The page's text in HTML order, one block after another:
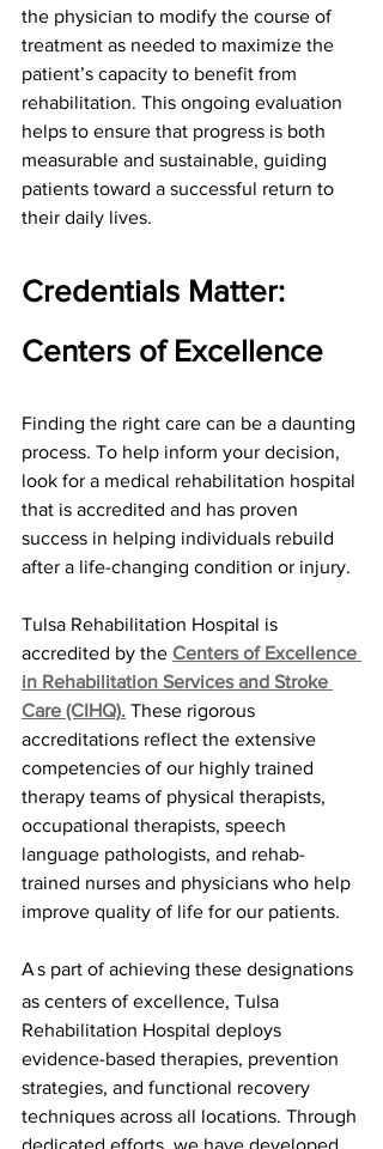
the physician to modify the course of
treatment as needed to maximize the
patient’s capacity to benefit from
rehabilitation. This ongoing evaluation
helps to ensure that progress is both
measurable and sustainable, guiding
patients toward a successful return to
their daily lives.
Credentials Matter:
Centers of Excellence
Finding the right care can be a daunting
process. To help inform your decision,
look for a medical rehabilitation hospital
that is accredited and has proven
success in helping individuals rebuild
after a life-changing condition or injury.
Tulsa Rehabilitation Hospital is
accredited by the Centers of Excellence
in Rehabilitation Services and Stroke
Care (CIHQ). These rigorous
accreditations reflect the extensive
competencies of our highly trained
therapy teams of physical therapists,
occupational therapists, speech
language pathologists, and rehab-
trained nurses and physicians who help
improve quality of life for our patients.
As part of achieving these designations
as centers of excellence, Tulsa
Rehabilitation Hospital deploys
evidence-based therapies, prevention
strategies, and functional recovery
techniques across all locations. Through